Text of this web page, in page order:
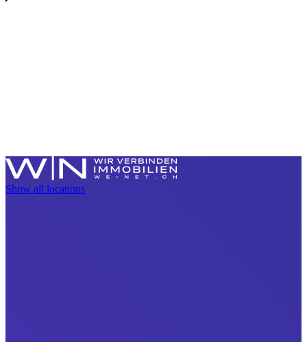
Show all locations